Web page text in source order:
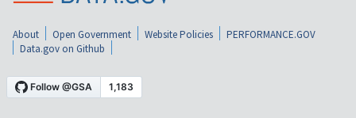
About Open Government Website Policies
PERFORMANCE.GOV
Data.gov on Github